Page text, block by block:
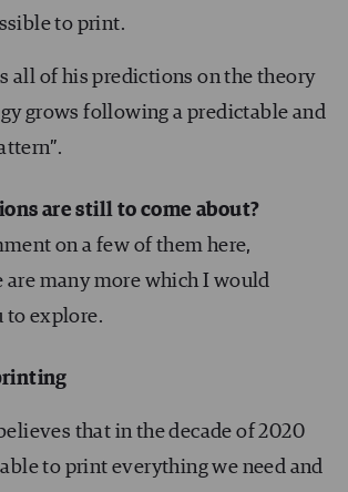
to print.
all of his predictions on the theory
grows following a predictable and
are still to come about?
on a few of them here,
are many more which I would
to explore.
that in the decade of 2020
to print everything we need and